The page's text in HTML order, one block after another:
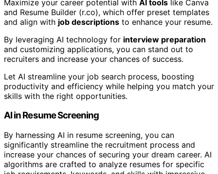
Maximize your career potential with AI tools like Canva
and Resume Builder (r.co), which offer preset templates
and align with job descriptions to enhance your resume.
By leveraging AI technology for interview preparation
and customizing applications, you can stand out to
recruiters and increase your chances of success.
Let AI streamline your job search process, boosting
productivity and efficiency while helping you match your
skills with the right opportunities.
AI in Resume Screening
By harnessing AI in resume screening, you can
significantly streamline the recruitment process and
increase your chances of securing your dream career. AI
algorithms are crafted to analyze resumes for specific